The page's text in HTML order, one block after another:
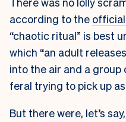
according to the
“chaotic ritual” is best
which “an adult
into the air and a
feral trying to pick up
But there were, let’s